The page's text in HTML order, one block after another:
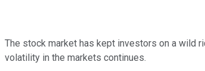
The stock market has kept investors on a wild
volatility in the markets continues.